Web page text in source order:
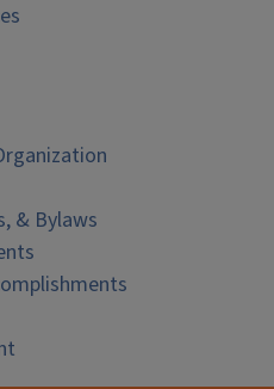
& Bylaws